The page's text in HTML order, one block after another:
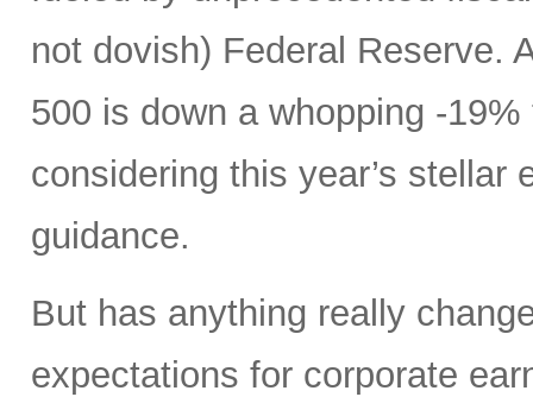
not dovish) Federal Reserve.
500 is down a whopping -
considering this year’s stellar
guidance.
But has anything really
expectations for corporate